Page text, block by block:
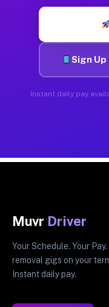
Sign Up
Instant daily pay
Muvr Driver
Your Schedule. Your
removal gigs on your
Instant daily pay.